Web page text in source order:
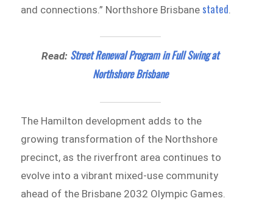
and connections.” Northshore Brisbane stated
Read: Street Renewal Program in Full Swing at
Northshore Brisbane
The Hamilton development adds to the
growing transformation of the Northshore
precinct, as the riverfront area continues to
evolve into a vibrant mixed-use community
ahead of the Brisbane 2032 Olympic Games.